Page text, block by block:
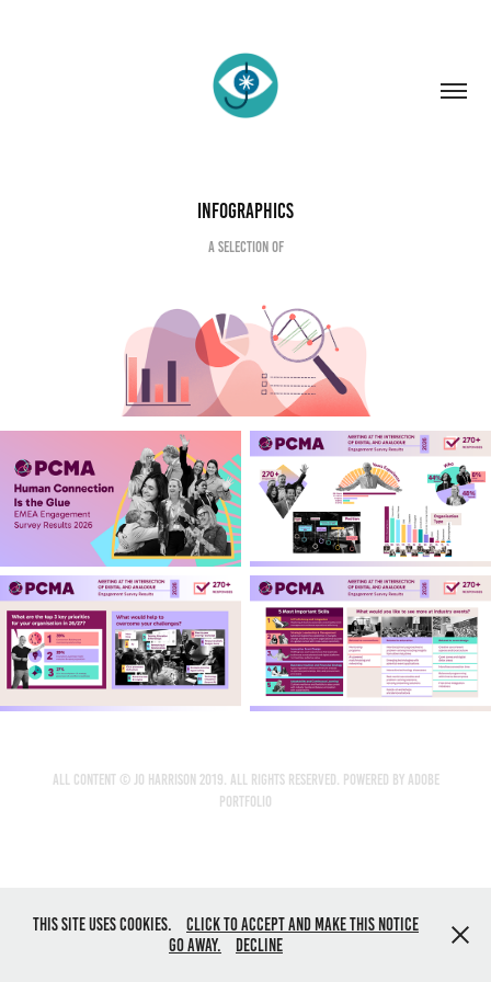
Infographics
A selection of
All content © Jo Harrison 2019. All rights reserved. Powered by Adobe
Portfolio
This site uses cookies.
Click to accept and make this notice
go away.
Decline